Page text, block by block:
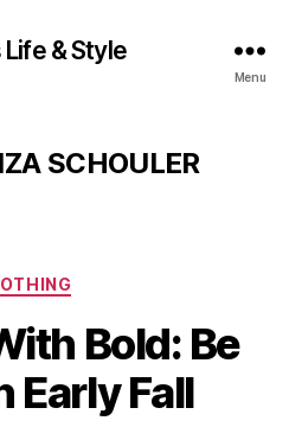
& Style
Menu
SCHOULER
Categories
Bold: Be
Early Fall